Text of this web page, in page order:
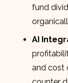
fund
AI
and cost